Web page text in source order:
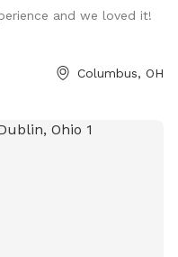
and we loved it!
Columbus, OH